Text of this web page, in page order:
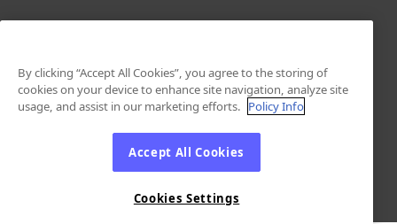
By clicking “Accept All Cookies”, you agree to the storing of
cookies on your device to enhance site navigation, analyze site
usage, and assist in our marketing efforts. Policy Info
Accept All Cookies
Cookies Settings